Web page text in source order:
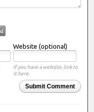
Website (optional)
If you have a website, link to
it here.
Submit Comment